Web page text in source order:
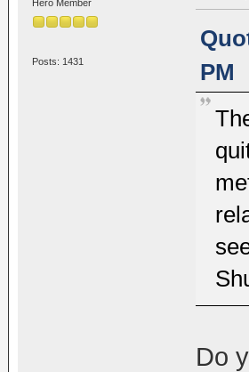
Hero Member
Posts: 1431
PM
Do